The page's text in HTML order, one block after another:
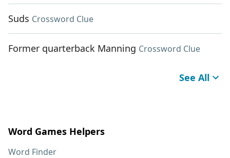
Suds Crossword Clue
Former quarterback Manning Crossword Clue
See All
Word Games Helpers
Word Finder